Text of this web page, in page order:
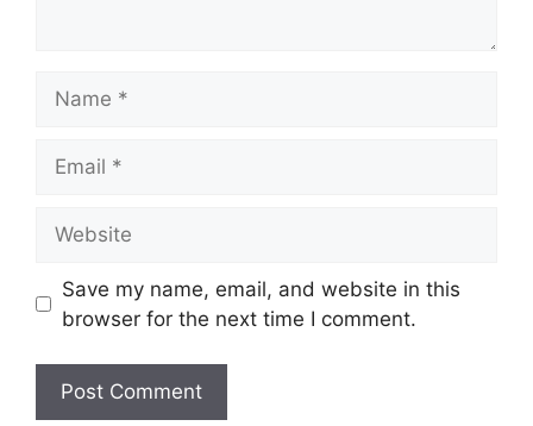
Save my name, email, and website in this
browser for the next time I comment.